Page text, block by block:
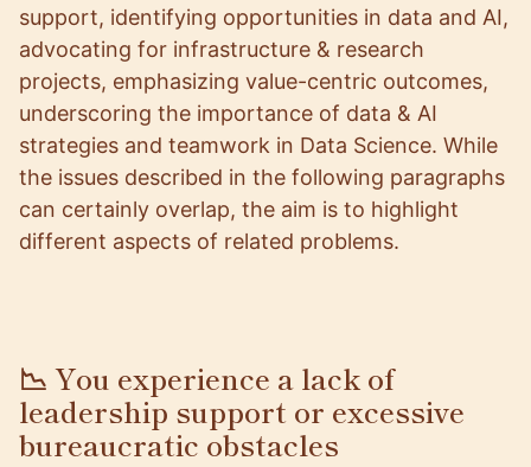
support, identifying opportunities in data and AI,
advocating for infrastructure & research
projects, emphasizing value-centric outcomes,
underscoring the importance of data & AI
strategies and teamwork in Data Science. While
the issues described in the following paragraphs
can certainly overlap, the aim is to highlight
different aspects of related problems.
📉 You experience a lack of
leadership support or excessive
bureaucratic obstacles